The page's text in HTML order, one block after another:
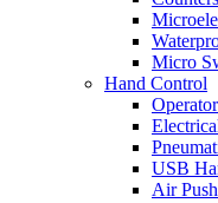
Micro
Hand Control
USB
Air